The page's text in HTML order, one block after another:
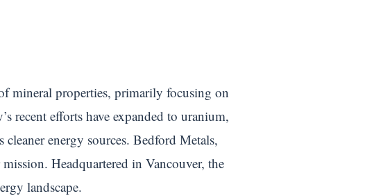
mineral properties, primarily focusing on
recent efforts have expanded to uranium,
energy sources. Bedford Metals,
Headquartered in Vancouver, the
landscape.